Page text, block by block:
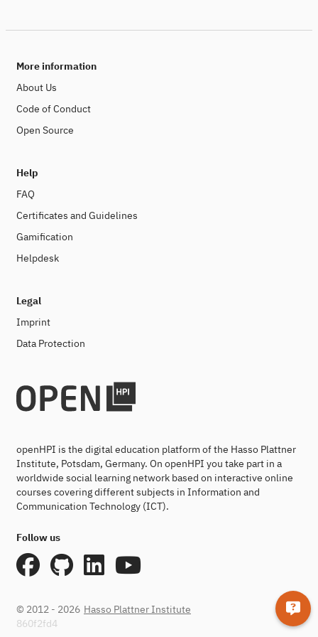
apply algorithmic efficiency and sustainability by design
recent research findings and applications to make
digital technologies more energy-efficient.
More information
About Us
Code of Conduct
Open Source
Help
FAQ
Certificates and Guidelines
Gamification
Helpdesk
Legal
Imprint
Data Protection
openHPI is the digital education platform of the Hasso Plattner
Institute, Potsdam, Germany. On openHPI you take part in a
worldwide social learning network based on interactive online
courses covering different subjects in Information and
Communication Technology (ICT).
Follow us
© 2012 - 2026 Hasso Plattner Institute
860f2fd4